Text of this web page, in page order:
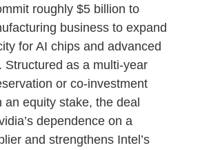
roughly $5 billion to
business to expand
for AI chips and advanced
Structured as a multi‑year
or co‑investment
an equity stake, the deal
dependence on a
and strengthens Intel’s